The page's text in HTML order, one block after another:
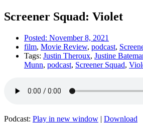
Screener Squad: Violet
Posted: November 8, 2021
film, Movie Review, podcast,
Tags: Justin Theroux, Justine
Munn, podcast, Screener Squad,
Podcast: Play in new window | Download